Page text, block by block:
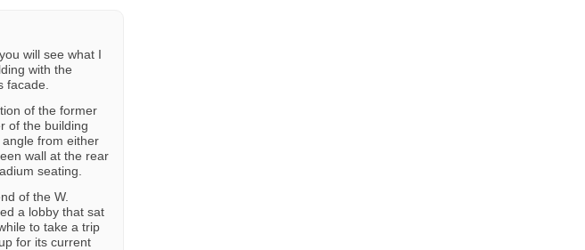
will see what I
with the
facade.
of the former
of the building
from either
wall at the rear
seating.
of the W.
a lobby that sat
to take a trip
for its current